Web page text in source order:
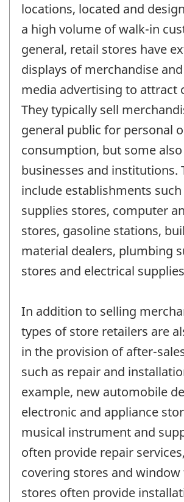
locations, located and
a high volume of walk-in
general, retail stores have
displays of merchandise
media advertising to attract
They typically sell
general public for personal
consumption, but some
businesses and institutions.
include establishments
supplies stores, computer
stores, gasoline stations,
material dealers, plumbing
stores and electrical
In addition to selling
types of store retailers are
in the provision of after-
such as repair and
example, new automobile
electronic and appliance
musical instrument and
often provide repair
covering stores and
stores often provide